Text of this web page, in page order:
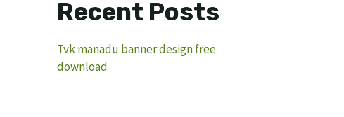
Recent Posts
Tvk manadu banner design free
download